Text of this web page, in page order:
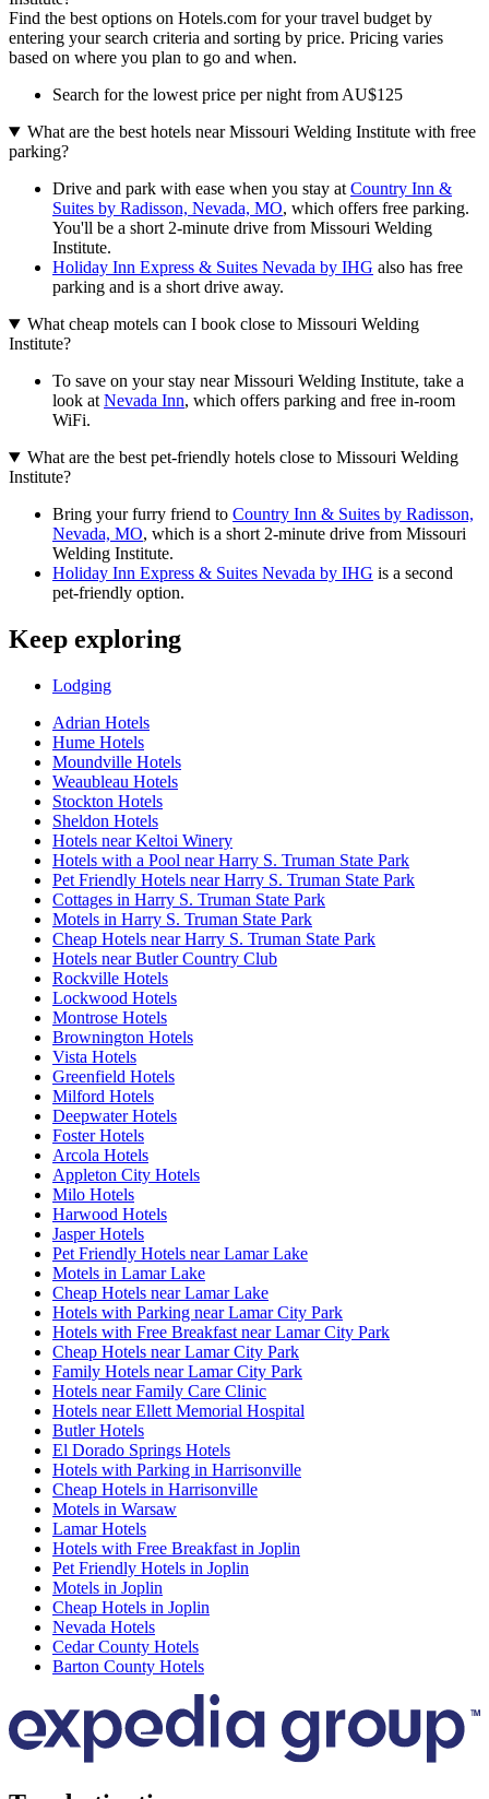
Find the best options on Hotels.com for your travel budget by
entering your search criteria and sorting by price. Pricing varies
based on where you plan to go and when.
Search for the lowest price per night from AU$125
What are the best hotels near Missouri Welding Institute with free
parking?
Drive and park with ease when you stay at Country Inn &
Suites by Radisson, Nevada, MO, which offers free parking.
You'll be a short 2-minute drive from Missouri Welding
Institute.
Holiday Inn Express & Suites Nevada by IHG also has free
parking and is a short drive away.
What cheap motels can I book close to Missouri Welding
Institute?
To save on your stay near Missouri Welding Institute, take a
look at Nevada Inn, which offers parking and free in-room
WiFi.
What are the best pet-friendly hotels close to Missouri Welding
Institute?
Bring your furry friend to Country Inn & Suites by Radisson,
Nevada, MO, which is a short 2-minute drive from Missouri
Welding Institute.
Holiday Inn Express & Suites Nevada by IHG is a second
pet-friendly option.
Keep exploring
Lodging
Adrian Hotels
Hume Hotels
Moundville Hotels
Weaubleau Hotels
Stockton Hotels
Sheldon Hotels
Hotels near Keltoi Winery
Hotels with a Pool near Harry S. Truman State Park
Pet Friendly Hotels near Harry S. Truman State Park
Cottages in Harry S. Truman State Park
Motels in Harry S. Truman State Park
Cheap Hotels near Harry S. Truman State Park
Hotels near Butler Country Club
Rockville Hotels
Lockwood Hotels
Montrose Hotels
Brownington Hotels
Vista Hotels
Greenfield Hotels
Milford Hotels
Deepwater Hotels
Foster Hotels
Arcola Hotels
Appleton City Hotels
Milo Hotels
Harwood Hotels
Jasper Hotels
Pet Friendly Hotels near Lamar Lake
Motels in Lamar Lake
Cheap Hotels near Lamar Lake
Hotels with Parking near Lamar City Park
Hotels with Free Breakfast near Lamar City Park
Cheap Hotels near Lamar City Park
Family Hotels near Lamar City Park
Hotels near Family Care Clinic
Hotels near Ellett Memorial Hospital
Butler Hotels
El Dorado Springs Hotels
Hotels with Parking in Harrisonville
Cheap Hotels in Harrisonville
Motels in Warsaw
Lamar Hotels
Hotels with Free Breakfast in Joplin
Pet Friendly Hotels in Joplin
Motels in Joplin
Cheap Hotels in Joplin
Nevada Hotels
Cedar County Hotels
Barton County Hotels